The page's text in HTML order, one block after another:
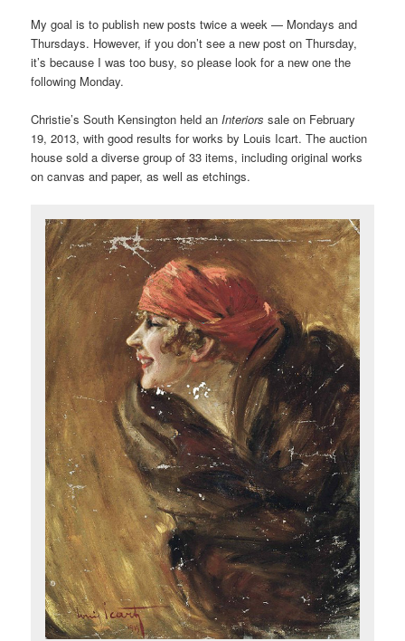
My goal is to publish new posts twice a week — Mondays and
Thursdays. However, if you don’t see a new post on Thursday,
it’s because I was too busy, so please look for a new one the
following Monday.
Christie’s South Kensington held anInteriors sale on February
19, 2013, with good results for works by Louis Icart. The auction
house sold a diverse group of 33 items, including original works
on canvas and paper, as well as etchings.